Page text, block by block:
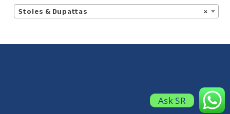
×
Stoles & Dupattas
Ask SR